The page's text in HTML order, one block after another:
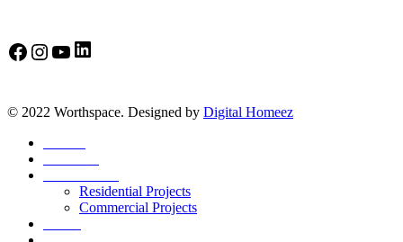
Facebook
Instagram
YouTube
LinkedIn
© 2022 Worthspace. Designed by Digital Homeez
Residential Projects
Commercial Projects